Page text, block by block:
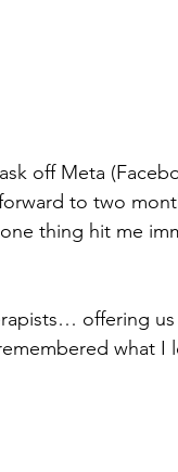
off Meta
to two
thing hit me
offering
what I